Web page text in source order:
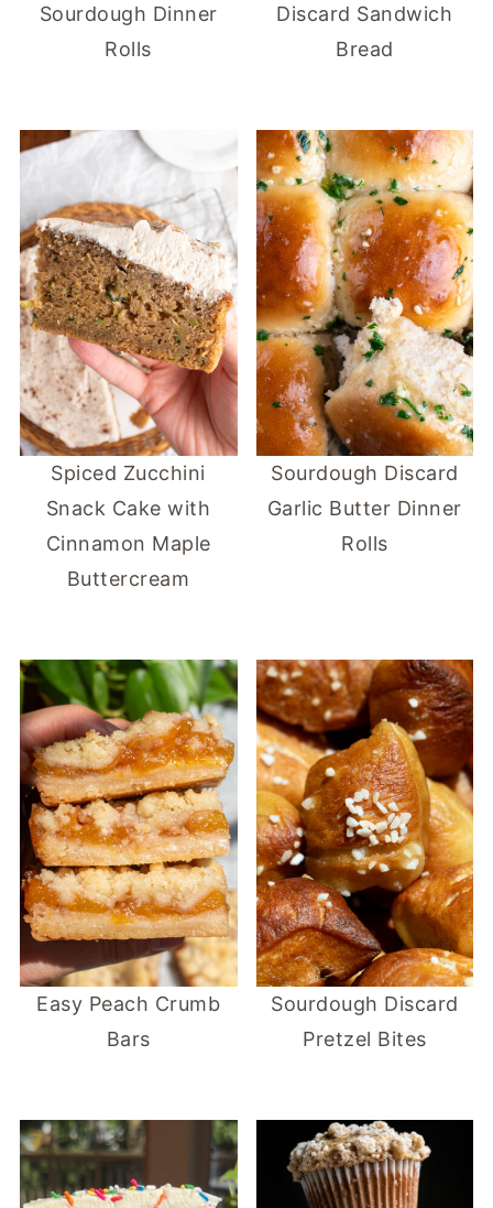
Sourdough Dinner
Rolls
Discard Sandwich
Bread
Spiced Zucchini
Snack Cake with
Cinnamon Maple
Buttercream
Sourdough Discard
Garlic Butter Dinner
Rolls
Easy Peach Crumb
Bars
Sourdough Discard
Pretzel Bites